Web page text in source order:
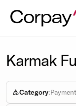
Karmak
Category: